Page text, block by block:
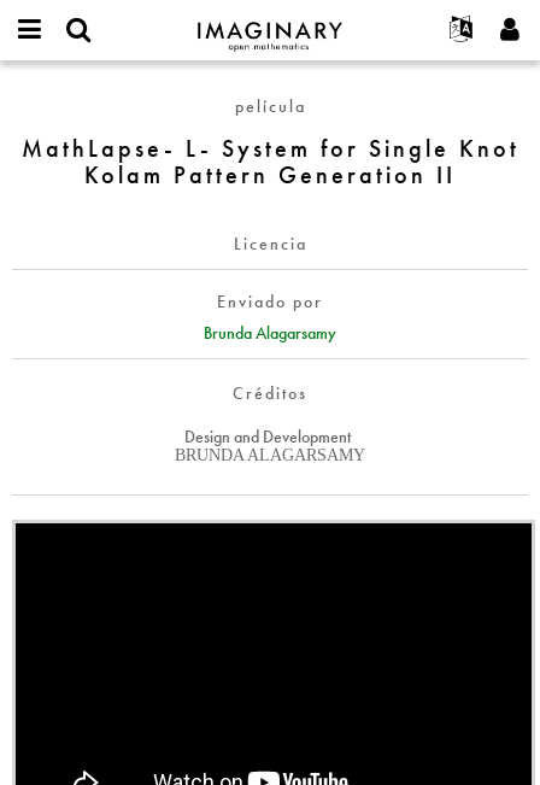
IMAGINARY
open
Français
Deutsch
한국어
Programas
Galerías
Películas
Textos
Exposiciones
Más...
Proyectos
Participar
Contacto
username
Contraseña
Crear nueva cuenta
Solicitar una nueva contraseña
L-
System
Kolam
película
MathLapse- L- System for Single Knot
Kolam Pattern Generation II
Licencia
Enviado por
Brunda Alagarsamy
Créditos
Design and Development
BRUNDA ALAGARSAMY